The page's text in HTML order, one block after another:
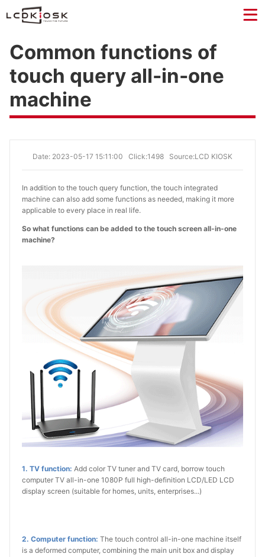
Common functions of
touch query all-in-one
machine
Date: 2023-05-17 15:11:00 Click:1498 Source:LCD KIOSK
In addition to the touch query function, the touch integrated
machine can also add some functions as needed, making it more
applicable to every place in real life.
So what functions can be added to the touch screen all-in-one
machine?
1. TV function: Add color TV tuner and TV card, borrow touch
computer TV all-in-one 1080P full high-definition LCD/LED LCD
display screen (suitable for homes, units, enterprises...)
2. Computer function: The touch control all-in-one machine itself
is a deformed computer, combining the main unit box and display